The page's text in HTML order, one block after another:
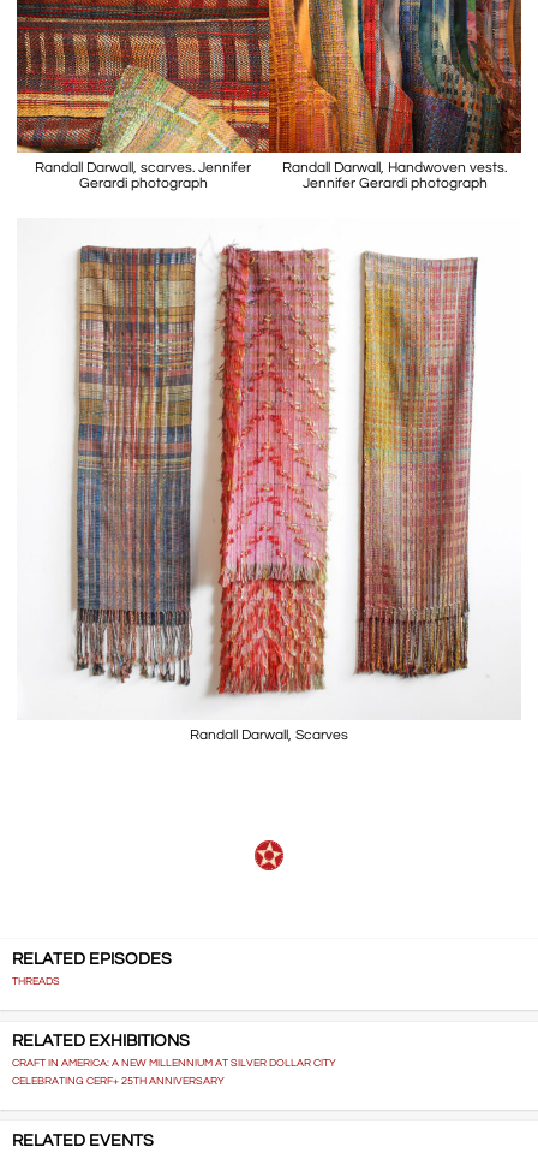
Randall Darwall, scarves. Jennifer
Gerardi photograph
Randall Darwall, Handwoven vests.
Jennifer Gerardi photograph
Randall Darwall, Scarves
RELATED EPISODES
THREADS
RELATED EXHIBITIONS
CRAFT IN AMERICA: A NEW MILLENNIUM AT SILVER DOLLAR CITY
CELEBRATING CERF+ 25TH ANNIVERSARY
RELATED EVENTS